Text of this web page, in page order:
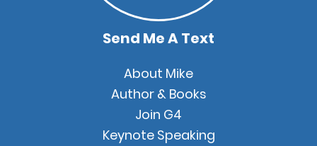
Send Me A Text
Quick
Links
About Mike
Author & Books
Join G4
Keynote Speaking